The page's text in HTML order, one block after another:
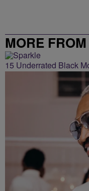
MORE
15 Underrated Black